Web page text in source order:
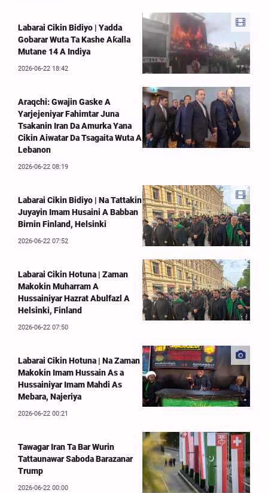
Labarai Cikin Bidiyo | Yadda
Gobarar Wuta Ta Kashe Aƙalla
Mutane 14 A Indiya
2026-06-22 18:42
Araqchi: Gwajin Gaske A
Yarjejeniyar Fahimtar Juna
Tsakanin Iran Da Amurka Yana
Cikin Aiwatar Da Tsagaita Wuta A
Lebanon
2026-06-22 08:19
Labarai Cikin Bidiyo | Na Tattakin
Juyayin Imam Husaini A Babban
Birnin Finland, Helsinki
2026-06-22 07:52
Labarai Cikin Hotuna | Zaman
Makokin Muharram A
Hussainiyar Hazrat Abulfazl A
Helsinki, Finland
2026-06-22 07:50
Labarai Cikin Hotuna | Na Zaman
Makokin Imam Hussain As a
Hussainiyar Imam Mahdi As
Mebara, Najeriya
2026-06-22 00:21
Tawagar Iran Ta Bar Wurin
Tattaunawar Saboda Barazanar
Trump
2026-06-22 00:00